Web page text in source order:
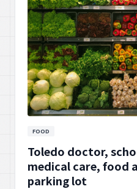
FOOD
Toledo doctor,
medical care, food
parking lot